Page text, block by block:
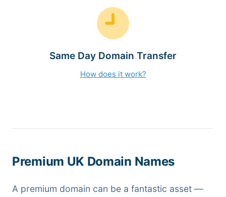
Same Day Domain Transfer
How does it work?
Premium UK Domain Names
A premium domain can be a fantastic asset —